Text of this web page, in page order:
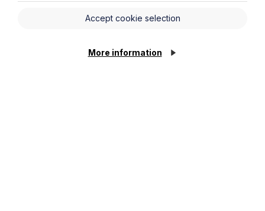
Accept cookie selection
More information